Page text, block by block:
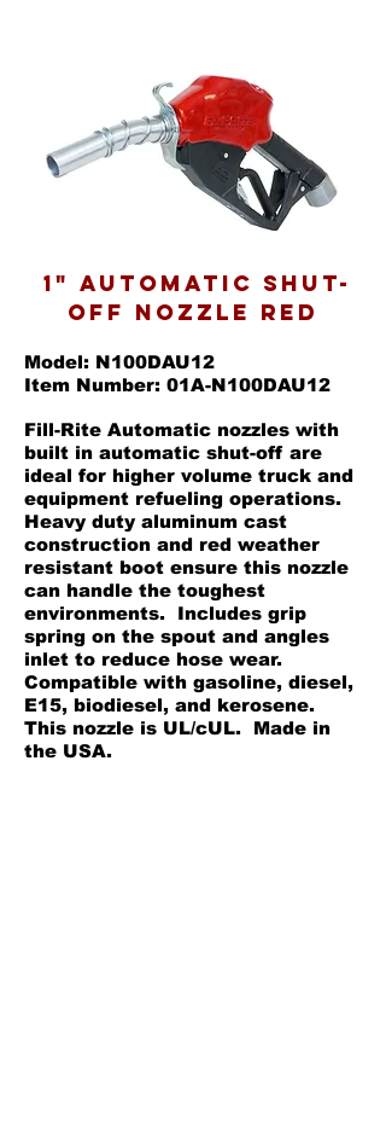
1" AUTOMATIC SHUT-
OFF NOZZLE RED
Model: N100DAU12
Item Number: 01A-N100DAU12
Fill-Rite Automatic nozzles with
built in automatic shut-off are
ideal for higher volume truck and
equipment refueling operations.
Heavy duty aluminum cast
construction and red weather
resistant boot ensure this nozzle
can handle the toughest
environments. Includes grip
spring on the spout and angles
inlet to reduce hose wear.
Compatible with gasoline, diesel,
E15, biodiesel, and kerosene.
This nozzle is UL/cUL. Made in
the USA.